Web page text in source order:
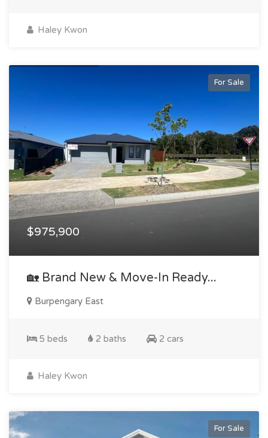
Haley Kwon
For Sale
$975,900
🏡 Brand New & Move-In Ready...
Burpengary East
5 beds 2 baths 2 cars
Haley Kwon
For Sale